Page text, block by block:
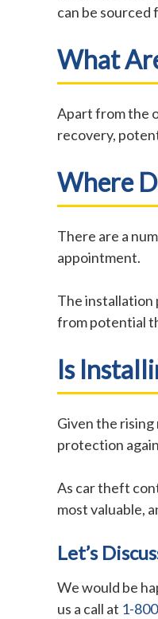
can be sourced
What
Apart from the
recovery,
Where
There are a
appointment.
The installation
from potential
Is
Given the
protection
As car theft
most valuable,
Let’s
We would be
us a call at 1-